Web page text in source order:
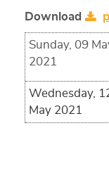
Download
Sunday, 09
2021
Wednesday,
May 2021